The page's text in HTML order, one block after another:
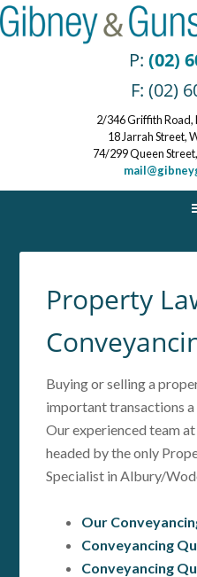
P: (02)
F: (02)
2/346 Griffith Road,
18 Jarrah Street,
74/299 Queen
Property
Buying or selling a
important transactions
Our experienced team
headed by the only
Specialist in Albury/
Our
Conveyancing
Conveyancing